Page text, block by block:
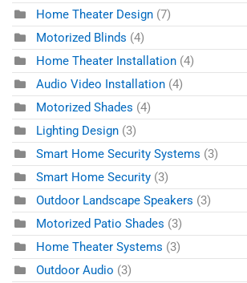
Home Theater Design (7)
Motorized Blinds (4)
Home Theater Installation (4)
Audio Video Installation (4)
Motorized Shades (4)
Lighting Design (3)
Smart Home Security Systems (3)
Smart Home Security (3)
Outdoor Landscape Speakers (3)
Motorized Patio Shades (3)
Home Theater Systems (3)
Outdoor Audio (3)